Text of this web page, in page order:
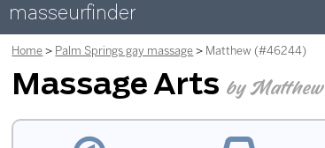
masseurfinder
Home Palm Springs gay massage Matthew (#46244)
Massage Arts by Matthew